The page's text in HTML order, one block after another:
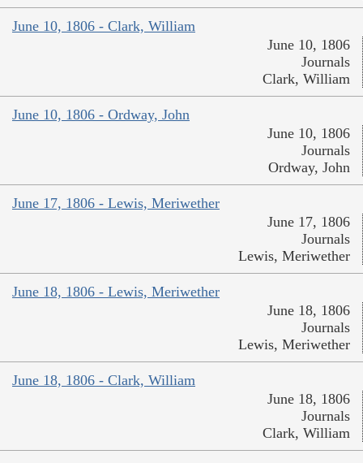
June 10, 1806 - Clark, William
June 10, 1806
Journals
Clark, William
June 10, 1806 - Ordway, John
June 10, 1806
Journals
Ordway, John
June 17, 1806 - Lewis, Meriwether
June 17, 1806
Journals
Lewis, Meriwether
June 18, 1806 - Lewis, Meriwether
June 18, 1806
Journals
Lewis, Meriwether
June 18, 1806 - Clark, William
June 18, 1806
Journals
Clark, William